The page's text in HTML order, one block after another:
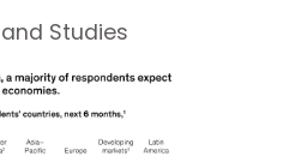
Studies